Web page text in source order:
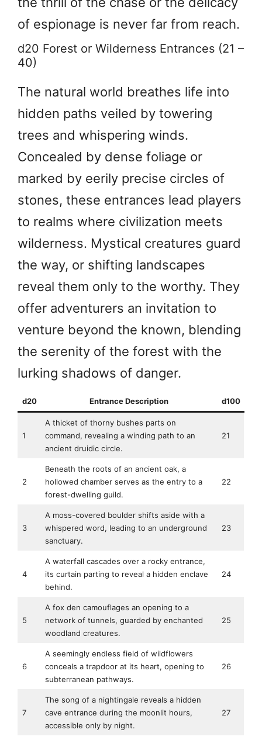
of espionage is never far from reach.
d20 Forest or Wilderness Entrances (21 –
40)
The natural world breathes life into
hidden paths veiled by towering
trees and whispering winds.
Concealed by dense foliage or
marked by eerily precise circles of
stones, these entrances lead players
to realms where civilization meets
wilderness. Mystical creatures guard
the way, or shifting landscapes
reveal them only to the worthy. They
offer adventurers an invitation to
venture beyond the known, blending
the serenity of the forest with the
lurking shadows of danger.
d20 Entrance Description d100
1
A thicket of thorny bushes parts on
command, revealing a winding path to an
ancient druidic circle.
21
2
Beneath the roots of an ancient oak, a
hollowed chamber serves as the entry to a
forest-dwelling guild.
22
3
A moss-covered boulder shifts aside with a
whispered word, leading to an underground
sanctuary.
23
4
A waterfall cascades over a rocky entrance,
its curtain parting to reveal a hidden enclave
behind.
24
5
A fox den camouflages an opening to a
network of tunnels, guarded by enchanted
woodland creatures.
25
6
A seemingly endless field of wildflowers
conceals a trapdoor at its heart, opening to
subterranean pathways.
26
7
The song of a nightingale reveals a hidden
cave entrance during the moonlit hours,
accessible only by night.
27